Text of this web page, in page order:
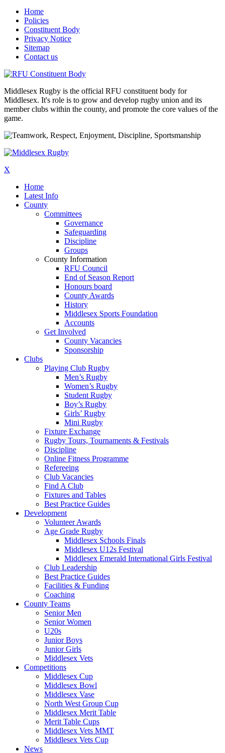
Home
Policies
Constituent Body
Privacy Notice
Sitemap
Contact us
Middlesex Rugby is the official RFU constituent body for
Middlesex. It's role is to grow and develop rugby union and its
member clubs within the county, and promote the core values of the
game.
X
Home
Latest Info
County
Committees
Governance
Safeguarding
Discipline
Groups
County Information
RFU Council
End of Season Report
Honours board
County Awards
History
Middlesex Sports Foundation
Accounts
Get Involved
County Vacancies
Sponsorship
Clubs
Playing Club Rugby
Men’s Rugby
Women’s Rugby
Student Rugby
Boy’s Rugby
Girls’ Rugby
Mini Rugby
Fixture Exchange
Rugby Tours, Tournaments & Festivals
Discipline
Online Fitness Programme
Refereeing
Club Vacancies
Find A Club
Fixtures and Tables
Best Practice Guides
Development
Volunteer Awards
Age Grade Rugby
Middlesex Schools Finals
Middlesex U12s Festival
Middlesex Emerald International Girls Festival
Club Leadership
Best Practice Guides
Facilities & Funding
Coaching
County Teams
Senior Men
Senior Women
U20s
Junior Boys
Junior Girls
Middlesex Vets
Competitions
Middlesex Cup
Middlesex Bowl
Middlesex Vase
North West Group Cup
Middlesex Merit Table
Merit Table Cups
Middlesex Vets MMT
Middlesex Vets Cup
News